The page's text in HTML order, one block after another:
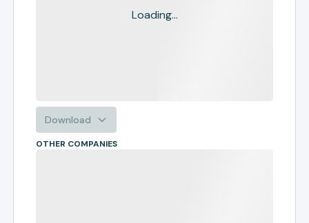
Loading...
Download
OTHER COMPANIES